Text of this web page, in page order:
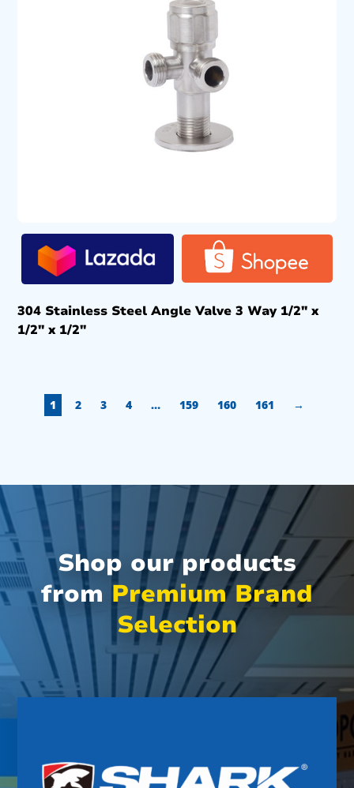
304 Stainless Steel Angle Valve 3 Way 1/2″ x
1/2″ x 1/2″
1 2 3 4 … 159 160 161 →
Shop our products
from Premium Brand
Selection